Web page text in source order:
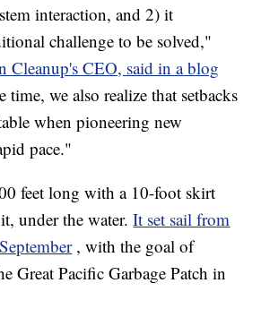
interaction, and 2) it
challenge to be solved,"
Cleanup's CEO, said in a blog
time, we also realize that setbacks
when pioneering new
pace."
feet long with a 10-foot skirt
under the water.It set sail from
, with the goal of
Great Pacific Garbage Patch in